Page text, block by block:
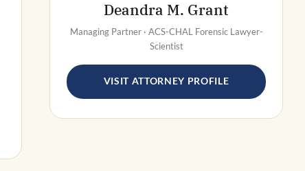
Deandra M. Grant
Managing Partner · ACS-CHAL Forensic Lawyer-
Scientist
VISIT ATTORNEY PROFILE